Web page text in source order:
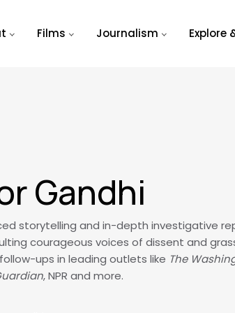
Films Journalism Explore
Gandhi
storytelling and in-depth investigative
courageous voices of dissent and
ups in leading outlets like The
, NPR and more.